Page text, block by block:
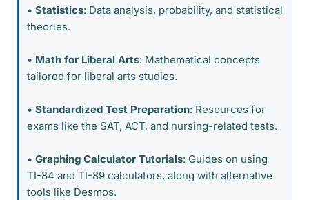
• Statistics: Data analysis, probability, and statistical
theories.
• Math for Liberal Arts: Mathematical concepts
tailored for liberal arts studies.
• Standardized Test Preparation: Resources for
exams like the SAT, ACT, and nursing-related tests.
• Graphing Calculator Tutorials: Guides on using
TI-84 and TI-89 calculators, along with alternative
tools like Desmos.